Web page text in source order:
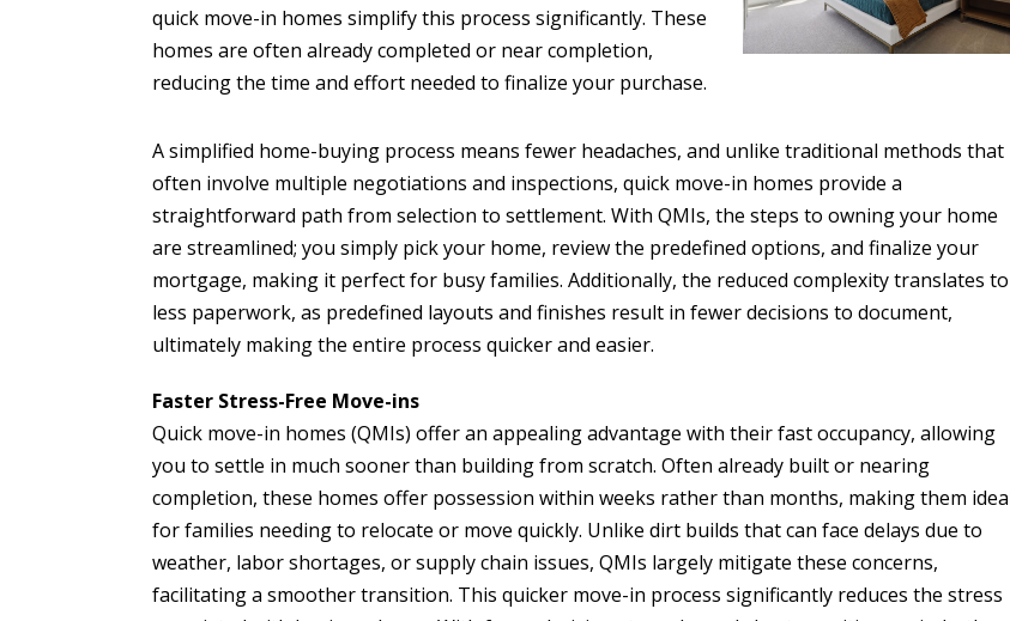
quick move-in homes simplify this process significantly. These
homes are often already completed or near completion,
reducing the time and effort needed to finalize your purchase.
A simplified home-buying process means fewer headaches, and unlike traditional methods that
often involve multiple negotiations and inspections, quick move-in homes provide a
straightforward path from selection to settlement. With QMIs, the steps to owning your home
are streamlined; you simply pick your home, review the predefined options, and finalize your
mortgage, making it perfect for busy families. Additionally, the reduced complexity translates to
less paperwork, as predefined layouts and finishes result in fewer decisions to document,
ultimately making the entire process quicker and easier.
Faster Stress-Free Move-ins
Quick move-in homes (QMIs) offer an appealing advantage with their fast occupancy, allowing
you to settle in much sooner than building from scratch. Often already built or nearing
completion, these homes offer possession within weeks rather than months, making them
for families needing to relocate or move quickly. Unlike dirt builds that can face delays due to
weather, labor shortages, or supply chain issues, QMIs largely mitigate these concerns,
facilitating a smoother transition. This quicker move-in process significantly reduces the stress